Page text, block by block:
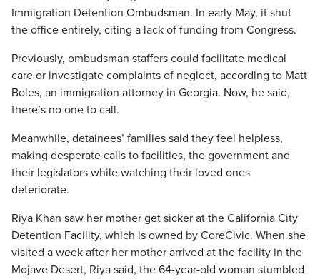
Immigration Detention Ombudsman. In early May, it shut
the office entirely, citing a lack of funding from Congress.
Previously, ombudsman staffers could facilitate medical
care or investigate complaints of neglect, according to Matt
Boles, an immigration attorney in Georgia. Now, he said,
there’s no one to call.
Meanwhile, detainees’ families said they feel helpless,
making desperate calls to facilities, the government and
their legislators while watching their loved ones
deteriorate.
Riya Khan saw her mother get sicker at the California City
Detention Facility, which is owned by CoreCivic. When she
visited a week after her mother arrived at the facility in the
Mojave Desert, Riya said, the 64-year-old woman stumbled